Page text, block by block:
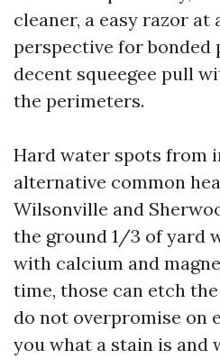
cleaner, a easy razor at
perspective for bonded
decent squeegee pull
the perimeters.
Hard water spots from
alternative common
Wilsonville and
the ground 1/3 of yard
with calcium and
time, those can etch the
do not overpromise on
you what a stain is and